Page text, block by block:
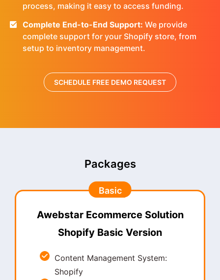
process, making it easy to access funding.
Complete End-to-End Support: We provide
complete support for your Shopify store, from
setup to inventory management.
SCHEDULE FREE DEMO REQUEST
Packages
Basic
Awebstar Ecommerce Solution
Shopify Basic Version
Content Management System:
Shopify